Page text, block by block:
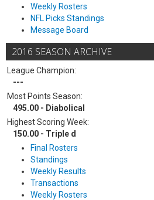
Weekly Rosters
NFL Picks Standings
Message Board
2016 SEASON ARCHIVE
League Champion:
---
Most Points Season:
495.00 - Diabolical
Highest Scoring Week:
150.00 - Triple d
Final Rosters
Standings
Weekly Results
Transactions
Weekly Rosters